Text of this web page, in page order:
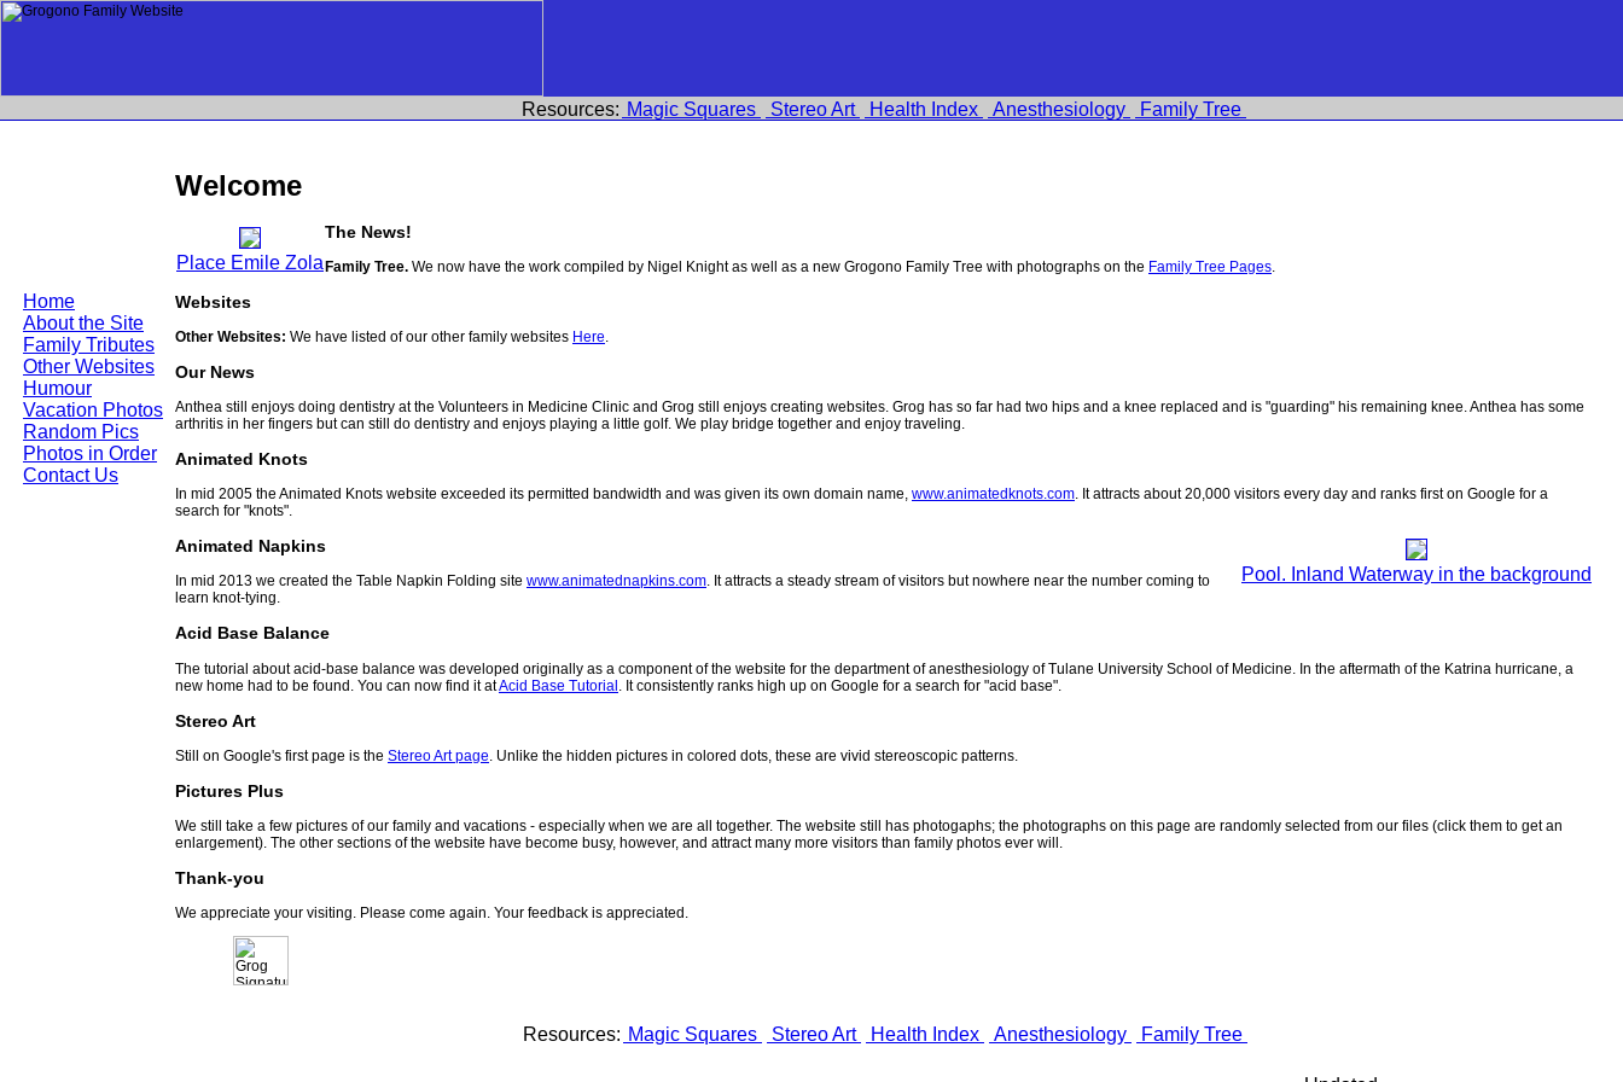
Home
About the Site
Family Tributes
Other Websites
Humour
Vacation Photos
Random Pics
Photos in Order
Contact Us
Resources: Magic Squares Stereo Art Health Index Anesthesiology Family Tree
Welcome
Place Emile Zola
The News!
Family Tree. We now have the work compiled by Nigel Knight as well as a new Grogono Family Tree with photographs on the Family Tree Pages.
Websites
Other Websites: We have listed of our other family websites Here.
Our News
Anthea still enjoys doing dentistry at the Volunteers in Medicine Clinic and Grog still enjoys creating websites. Grog has so far had two hips and a knee replaced and is "guarding" his remaining knee. Anthea has some
arthritis in her fingers but can still do dentistry and enjoys playing a little golf. We play bridge together and enjoy traveling.
Animated Knots
In mid 2005 the Animated Knots website exceeded its permitted bandwidth and was given its own domain name, www.animatedknots.com. It attracts about 20,000 visitors every day and ranks first on Google for a
search for "knots".
Pool. Inland Waterway in the background
Animated Napkins
In mid 2013 we created the Table Napkin Folding site www.animatednapkins.com. It attracts a steady stream of visitors but nowhere near the number coming to
learn knot-tying.
Acid Base Balance
The tutorial about acid-base balance was developed originally as a component of the website for the department of anesthesiology of Tulane University School of Medicine. In the aftermath of the Katrina hurricane, a
new home had to be found. You can now find it atAcid Base Tutorial . It consistently ranks high up on Google for a search for "acid base".
Stereo Art
Still on Google's first page is the Stereo Art page . Unlike the hidden pictures in colored dots, these are vivid stereoscopic patterns.
Pictures Plus
We still take a few pictures of our family and vacations - especially when we are all together. The website still has photogaphs; the photographs on this page are randomly selected from our files (click them to get an
enlargement). The other sections of the website have become busy, however, and attract many more visitors than family photos ever will.
Thank-you
We appreciate your visiting. Please come again. Your feedback is appreciated.
Resources: Magic Squares Stereo Art Health Index Anesthesiology Family Tree